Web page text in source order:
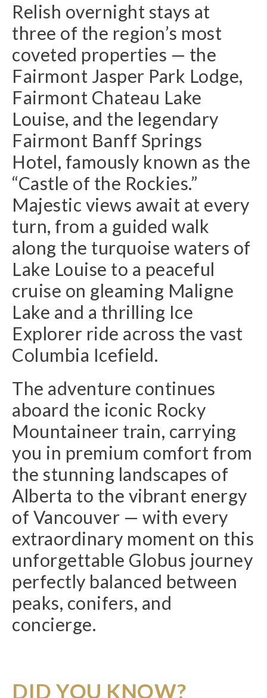
Relish overnight stays at
three of the region’s most
coveted properties — the
Fairmont Jasper Park Lodge,
Fairmont Chateau Lake
Louise, and the legendary
Fairmont Banff Springs
Hotel, famously known as the
“Castle of the Rockies.”
Majestic views await at every
turn, from a guided walk
along the turquoise waters of
Lake Louise to a peaceful
cruise on gleaming Maligne
Lake and a thrilling Ice
Explorer ride across the vast
Columbia Icefield.
The adventure continues
aboard the iconic Rocky
Mountaineer train, carrying
you in premium comfort from
the stunning landscapes of
Alberta to the vibrant energy
of Vancouver — with every
extraordinary moment on this
unforgettable Globus journey
perfectly balanced between
peaks, conifers, and
concierge.
DID YOU KNOW?